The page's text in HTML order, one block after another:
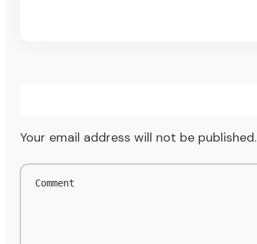
Your email address will not be published.